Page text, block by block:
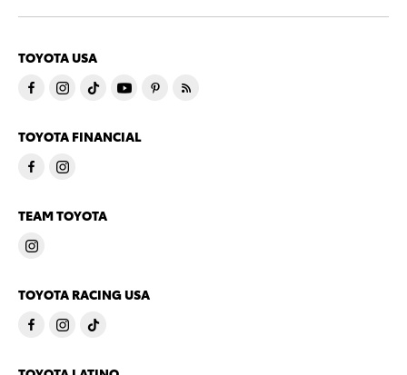
TOYOTA USA
TOYOTA FINANCIAL
TEAM TOYOTA
TOYOTA RACING USA